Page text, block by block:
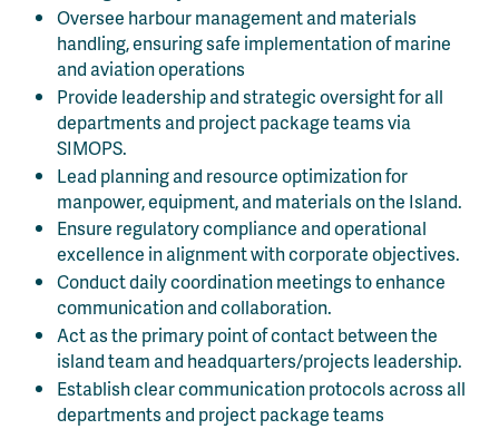
Oversee harbour management and materials
handling, ensuring safe implementation of marine
and aviation operations
Provide leadership and strategic oversight for all
departments and project package teams via
SIMOPS.
Lead planning and resource optimization for
manpower, equipment, and materials on the Island.
Ensure regulatory compliance and operational
excellence in alignment with corporate objectives.
Conduct daily coordination meetings to enhance
communication and collaboration.
Act as the primary point of contact between the
island team and headquarters/projects leadership.
Establish clear communication protocols across all
departments and project package teams